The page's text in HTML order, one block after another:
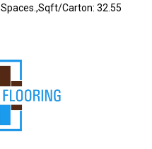
Spaces.,Sqft/Carton: 32.55